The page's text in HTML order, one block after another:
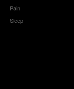
Pain
Sleep